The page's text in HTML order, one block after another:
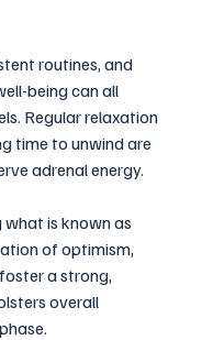
routines, and
being can all
Regular relaxation
time to unwind are
adrenal energy.
is known as
of optimism,
a strong,
overall